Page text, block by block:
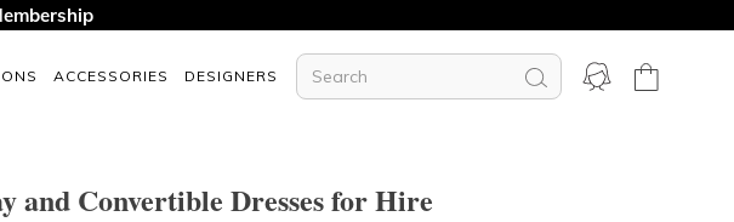
ACCESSORIES DESIGNERS
and Convertible Dresses for Hire